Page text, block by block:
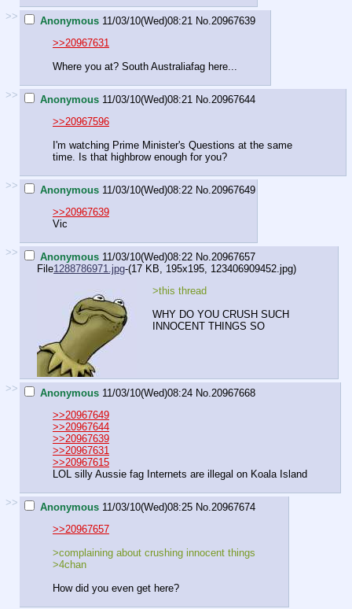
>> Anonymous 11/03/10(Wed)08:21 No. 20967639
>>20967631
Where you at? South Australiafag here...
>> Anonymous 11/03/10(Wed)08:21 No. 20967644
>>20967596
I'm watching Prime Minister's Questions at the same
time. Is that highbrow enough for you?
>> Anonymous 11/03/10(Wed)08:22 No. 20967649
>>20967639
Vic
>> Anonymous 11/03/10(Wed)08:22 No. 20967657
File1288786971.jpg-(17 KB, 195x195, 123406909452.jpg)
>this thread
WHY DO YOU CRUSH SUCH
INNOCENT THINGS SO
>> Anonymous 11/03/10(Wed)08:24 No. 20967668
>>20967649
>>20967644
>>20967639
>>20967631
>>20967615
LOL silly Aussie fag Internets are illegal on Koala Island
>> Anonymous 11/03/10(Wed)08:25 No. 20967674
>>20967657
>complaining about crushing innocent things
>4chan
How did you even get here?